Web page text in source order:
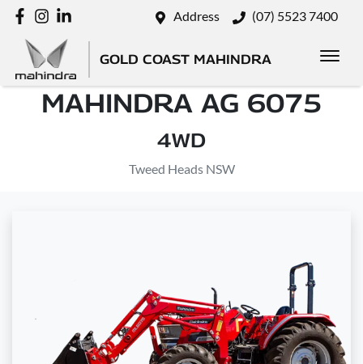
Address (07) 5523 7400
GOLD COAST MAHINDRA
MAHINDRA AG 6075
4WD
Tweed Heads NSW